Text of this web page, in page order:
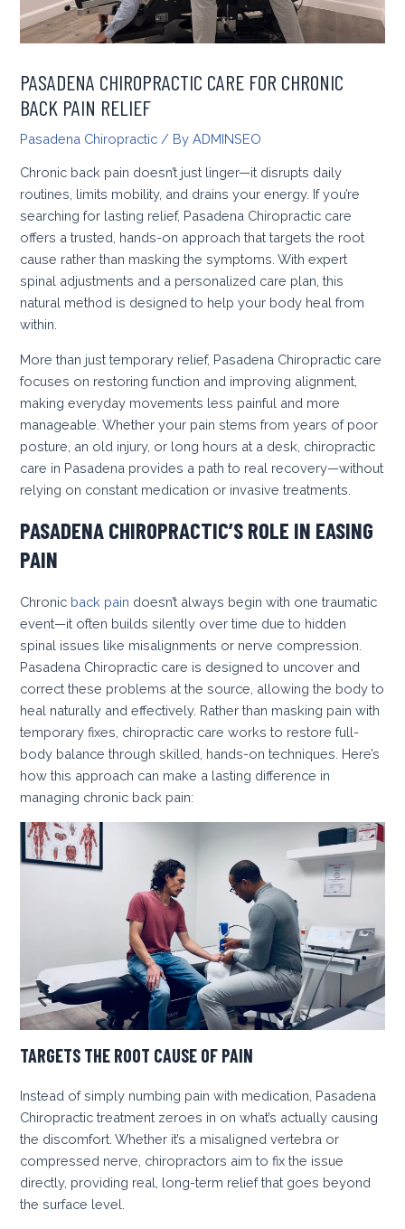
PASADENA CHIROPRACTIC CARE FOR CHRONIC
BACK PAIN RELIEF
Pasadena Chiropractic / ByADMINSEO
Chronic back pain doesn’t just linger—it disrupts daily
routines, limits mobility, and drains your energy. If you’re
searching for lasting relief, Pasadena Chiropractic care
offers a trusted, hands-on approach that targets the root
cause rather than masking the symptoms. With expert
spinal adjustments and a personalized care plan, this
natural method is designed to help your body heal from
within.
More than just temporary relief, Pasadena Chiropractic care
focuses on restoring function and improving alignment,
making everyday movements less painful and more
manageable. Whether your pain stems from years of poor
posture, an old injury, or long hours at a desk, chiropractic
care in Pasadena provides a path to real recovery—without
relying on constant medication or invasive treatments.
PASADENA CHIROPRACTIC’S ROLE IN EASING
PAIN
Chronic back pain doesn’t always begin with one traumatic
event—it often builds silently over time due to hidden
spinal issues like misalignments or nerve compression.
Pasadena Chiropractic care is designed to uncover and
correct these problems at the source, allowing the body to
heal naturally and effectively. Rather than masking pain with
temporary fixes, chiropractic care works to restore full-
body balance through skilled, hands-on techniques. Here’s
how this approach can make a lasting difference in
managing chronic back pain:
TARGETS THE ROOT CAUSE OF PAIN
Instead of simply numbing pain with medication, Pasadena
Chiropractic treatment zeroes in on what’s actually causing
the discomfort. Whether it’s a misaligned vertebra or
compressed nerve, chiropractors aim to fix the issue
directly, providing real, long-term relief that goes beyond
the surface level.